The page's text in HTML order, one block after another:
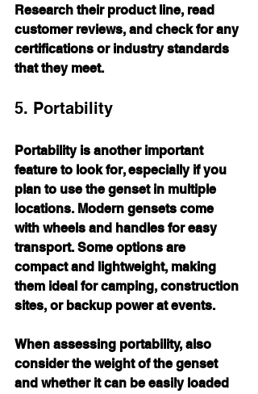
Research their product line, read
customer reviews, and check for any
certifications or industry standards
that they meet.
5. Portability
Portability is another important
feature to look for, especially if you
plan to use the genset in multiple
locations. Modern gensets come
with wheels and handles for easy
transport. Some options are
compact and lightweight, making
them ideal for camping, construction
sites, or backup power at events.
When assessing portability, also
consider the weight of the genset
and whether it can be easily loaded